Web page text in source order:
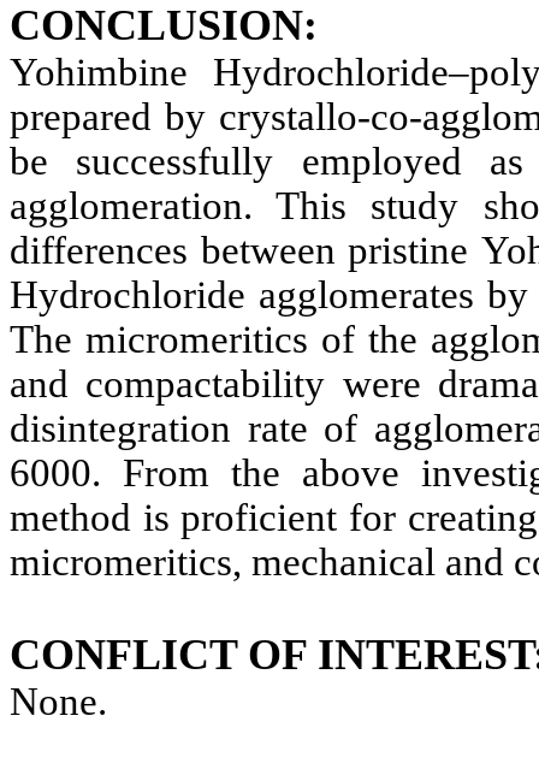
CONCLUSION:
Yohimbine Hydrochloride
prepared by crystallo-co-
be successfully employed
agglomeration. This study
differences between pristine
Hydrochloride agglomerates
The micromeritics of the
and compactability were
disintegration rate of
6000. From the above
method is proficient for
micromeritics, mechanical and
CONFLICT OF
None.